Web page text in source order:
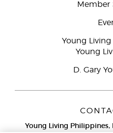
Member
Young
Young
D. Gary
Young Living Philippines,